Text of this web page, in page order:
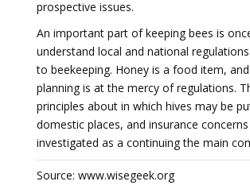
prospective issues.
An important part of keeping bees is
understand local and national
to beekeeping. Honey is a food item,
planning is at the mercy of regulations.
principles about in which hives may be
domestic places, and insurance
investigated as a continuing the main
Source: www.wisegeek.org